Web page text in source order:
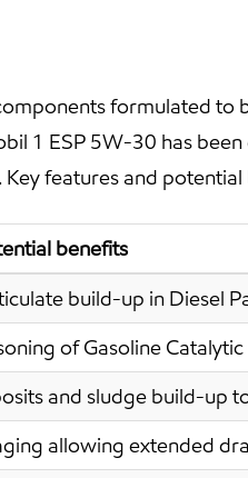
formulated to
1 ESP 5W-30 has
features and potential
benefits
build-up in Diesel
of Gasoline
and sludge build-up
allowing extended